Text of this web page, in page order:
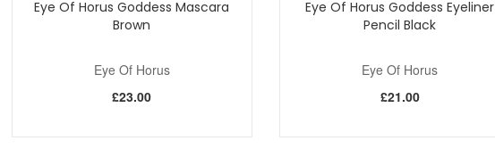
Eye Of Horus Goddess Mascara
Brown
Eye Of Horus
£23.00
Eye Of Horus Goddess Eyeliner
Pencil Black
Eye Of Horus
£21.00